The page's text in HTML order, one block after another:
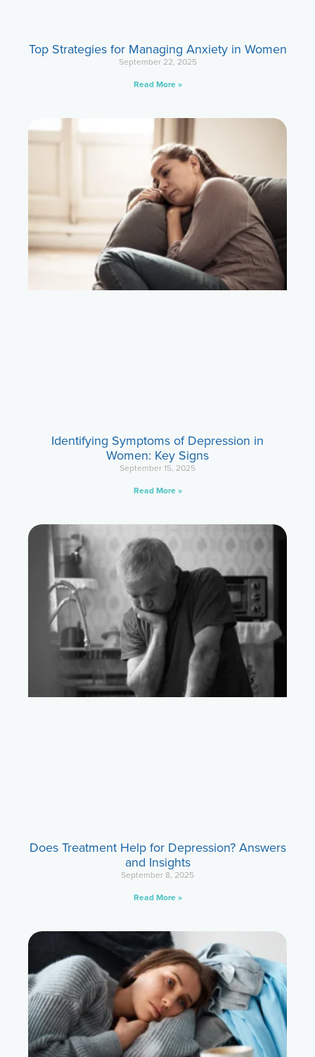
Top Strategies for Managing Anxiety in Women
September 22, 2025
Read More »
Identifying Symptoms of Depression in
Women: Key Signs
September 15, 2025
Read More »
Does Treatment Help for Depression? Answers
and Insights
September 8, 2025
Read More »